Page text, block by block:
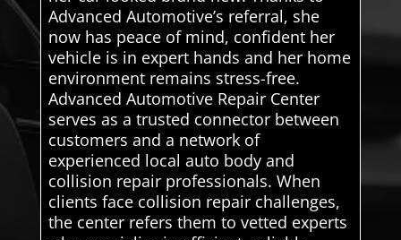
Advanced Automotive’s referral, she
now has peace of mind, confident her
vehicle is in expert hands and her home
environment remains stress-free.
Advanced Automotive Repair Center
serves as a trusted connector between
customers and a network of
experienced local auto body and
collision repair professionals. When
clients face collision repair challenges,
the center refers them to vetted experts